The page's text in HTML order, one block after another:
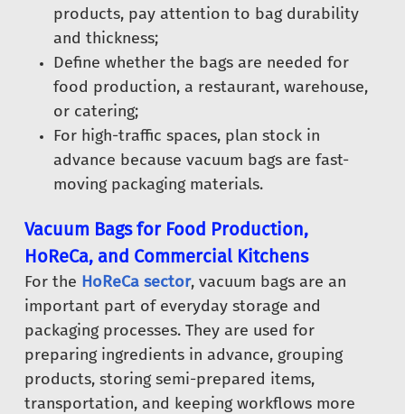
products, pay attention to bag durability
and thickness;
Define whether the bags are needed for
food production, a restaurant, warehouse,
or catering;
For high-traffic spaces, plan stock in
advance because vacuum bags are fast-
moving packaging materials.
Vacuum Bags for Food Production,
HoReCa, and Commercial Kitchens
For the HoReCa sector, vacuum bags are an
important part of everyday storage and
packaging processes. They are used for
preparing ingredients in advance, grouping
products, storing semi-prepared items,
transportation, and keeping workflows more